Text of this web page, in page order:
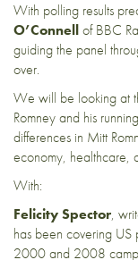
With polling results
O’Connellof BBC
guiding the panel
over.
We will be looking at
Romney and his
differences in Mitt
economy, healthcare,
With:
Felicity Spector,
has been covering US
2000 and 2008